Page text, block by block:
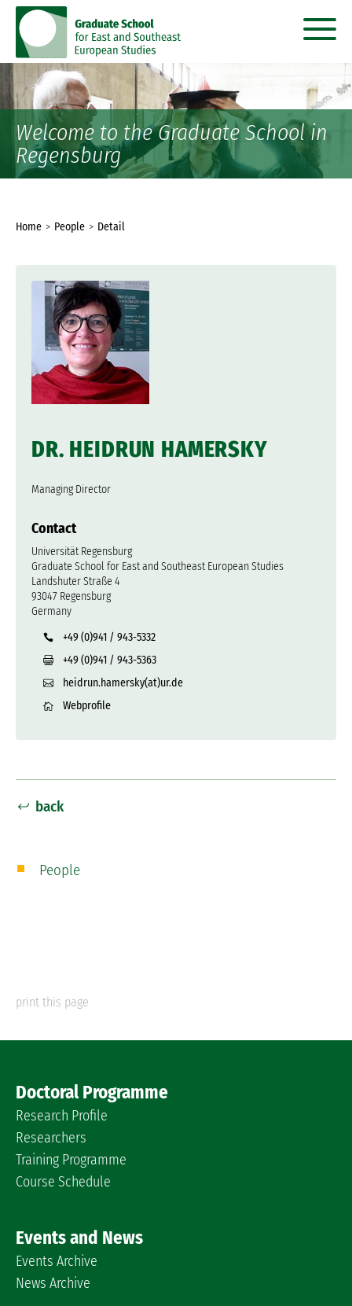
go
to
content
go
to
menu
Welcome to the Graduate School in
Regensburg
People
You
here:
Home People Detail
DR. HEIDRUN HAMERSKY
Managing Director
Contact
Universität Regensburg
Graduate School for East and Southeast European Studies
Landshuter Straße 4
93047 Regensburg
Germany
+49 (0)941 / 943-5332
+49 (0)941 / 943-5363
heidrun.hamersky(at)ur.de
Webprofile
back
print this page
Doctoral Programme
Research Profile
Researchers
Training Programme
Course Schedule
Events and News
Events Archive
News Archive